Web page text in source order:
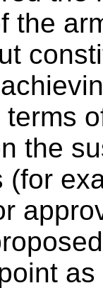
the
the
(for